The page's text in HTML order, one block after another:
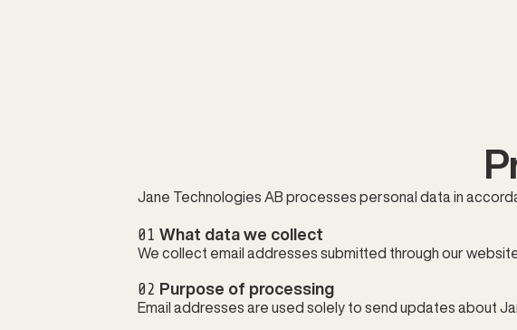
Jane Technologies AB processes personal data in
01 What data we collect
We collect email addresses submitted through our
02 Purpose of processing
Email addresses are used solely to send updates about